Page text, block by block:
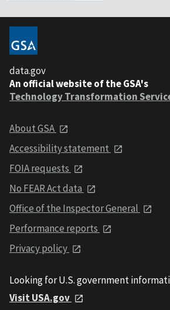
data.gov
An official website of the GSA's
Technology Transformation
About GSA
Accessibility statement
FOIA requests
No FEAR Act data
Office of the Inspector General
Performance reports
Privacy policy
Looking for U.S. government
Visit USA.gov